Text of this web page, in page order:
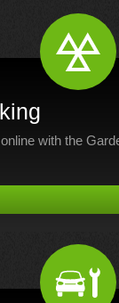
with the